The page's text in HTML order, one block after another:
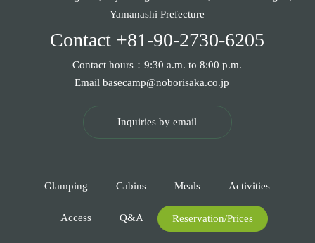
Yamanashi Prefecture
Contact +81-90-2730-6205
Contact hours：9:30 a.m. to 8:00 p.m.
Emailbasecamp@noborisaka.co.jp
Inquiries by email
Glamping Cabins Meals Activities
Access Q&A Reservation/Prices